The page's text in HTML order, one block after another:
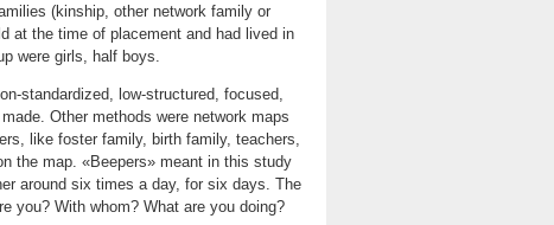
(kinship, other network family or
at the time of placement and had lived in
were girls, half boys.
standardized, low-structured, focused,
Other methods were network maps
like foster family, birth family, teachers,
the map. «Beepers» meant in this study
around six times a day, for six days. The
you? With whom? What are you doing?